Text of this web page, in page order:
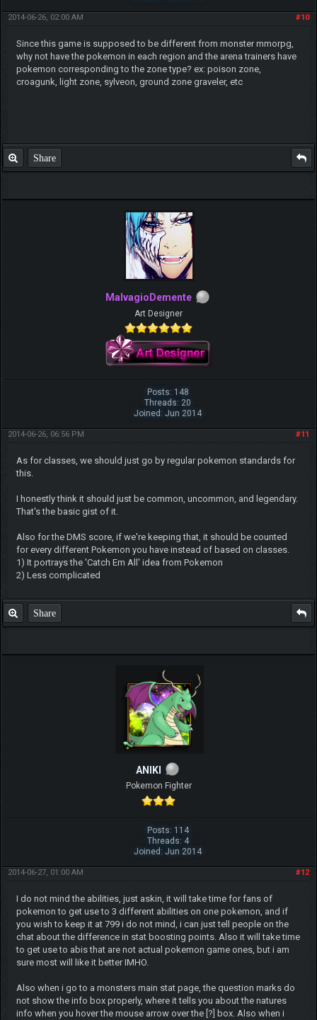
#10
2014-06-26, 02:00 AM
Since this game is supposed to be different from monster mmorpg,
why not have the pokemon in each region and the arena trainers have
pokemon corresponding to the zone type? ex: poison zone,
croagunk, light zone, sylveon, ground zone graveler, etc
Share
MalvagioDemente
Art Designer
Posts: 148
Threads: 20
Joined: Jun 2014
#11
2014-06-26, 06:56 PM
As for classes, we should just go by regular pokemon standards for
this.
I honestly think it should just be common, uncommon, and legendary.
That's the basic gist of it.
Also for the DMS score, if we're keeping that, it should be counted
for every different Pokemon you have instead of based on classes.
1) It portrays the 'Catch Em All' idea from Pokemon
2) Less complicated
Share
ANIKI
Pokemon Fighter
Posts: 114
Threads: 4
Joined: Jun 2014
#12
2014-06-27, 01:00 AM
I do not mind the abilities, just askin, it will take time for fans of
pokemon to get use to 3 different abilities on one pokemon, and if
you wish to keep it at 799 i do not mind, i can just tell people on the
chat about the difference in stat boosting points. Also it will take time
to get use to abis that are not actual pokemon game ones, but i am
sure most will like it better IMHO.
Also when i go to a monsters main stat page, the question marks do
not show the info box properly, where it tells you about the natures
info when you hover the mouse arrow over the [?] box. Also when i